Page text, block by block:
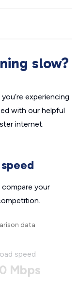
slow?
experiencing
with our helpful
internet.
your
data
speed
Mbps